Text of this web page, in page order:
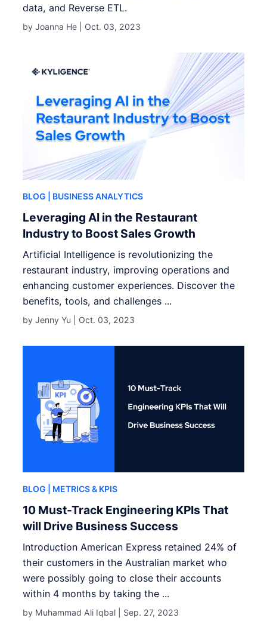
data, and Reverse ETL.
by Joanna He | Oct. 03, 2023
BLOG | BUSINESS ANALYTICS
Leveraging AI in the Restaurant
Industry to Boost Sales Growth
Artificial Intelligence is revolutionizing the
restaurant industry, improving operations and
enhancing customer experiences. Discover the
benefits, tools, and challenges ...
by Jenny Yu | Oct. 03, 2023
BLOG | METRICS & KPIS
10 Must-Track Engineering KPIs That
will Drive Business Success
Introduction American Express retained 24% of
their customers in the Australian market who
were possibly going to close their accounts
within 4 months by taking the ...
by Muhammad Ali Iqbal | Sep. 27, 2023